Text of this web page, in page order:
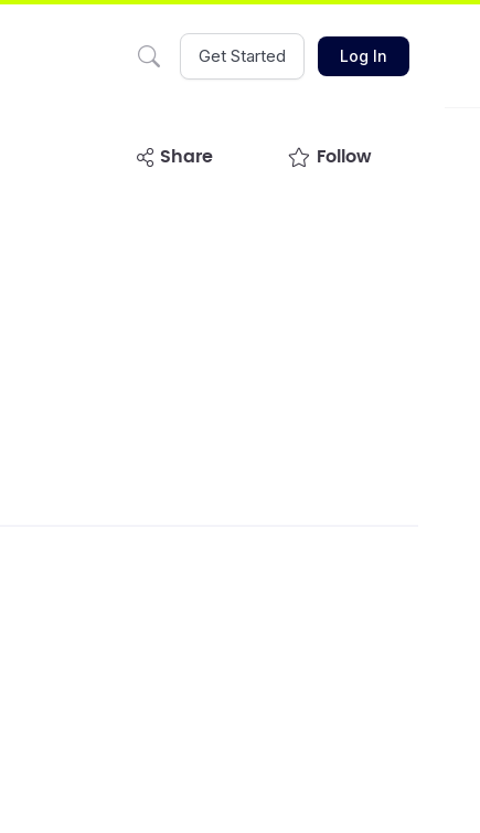
Get Started Log In
share Follow